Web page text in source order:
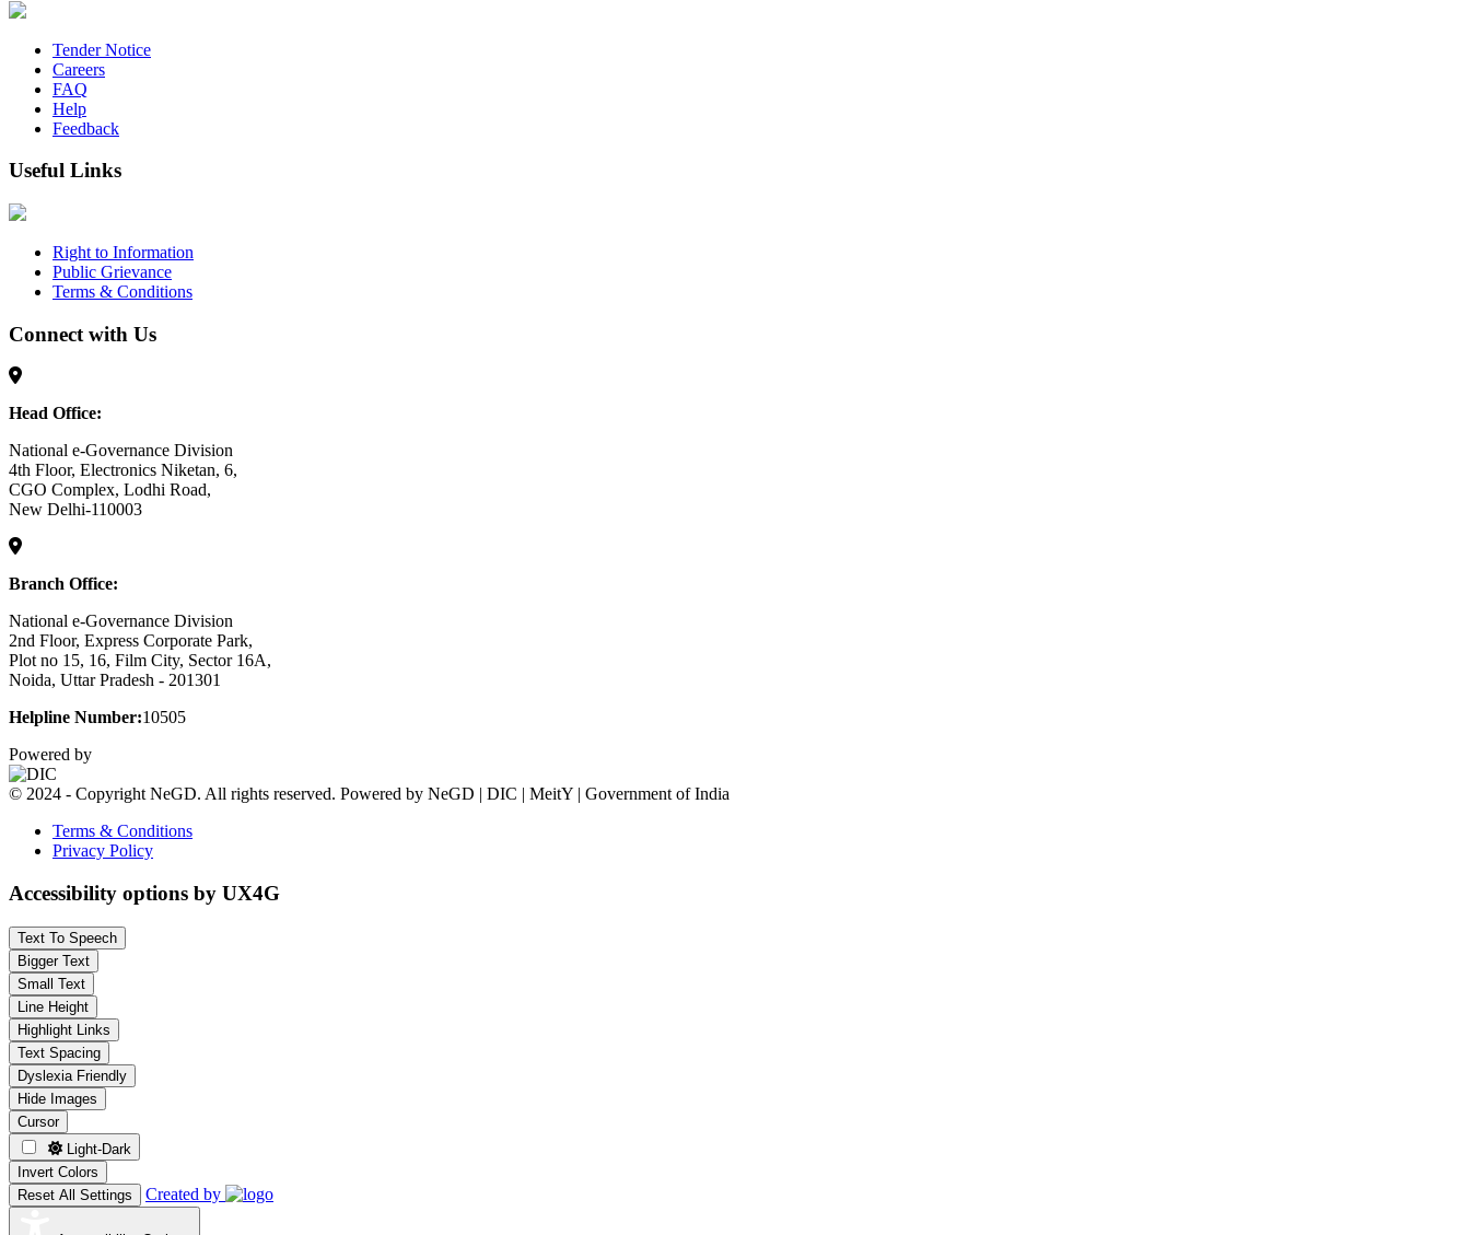
Tender Notice
Careers
FAQ
Help
Feedback
Useful Links
Right to Information
Public Grievance
Terms & Conditions
Connect with Us
Head Office:
National e-Governance Division
4th Floor, Electronics Niketan, 6,
CGO Complex, Lodhi Road,
New Delhi-110003
Branch Office:
National e-Governance Division
2nd Floor, Express Corporate Park,
Plot no 15, 16, Film City, Sector 16A,
Noida, Uttar Pradesh - 201301
Helpline Number:10505
Powered by
© 2024 - Copyright NeGD. All rights reserved. Powered by NeGD | DIC | MeitY | Government of India
Terms & Conditions
Privacy Policy
Accessibility options by UX4G
Text To Speech
Bigger Text
Small Text
Line Height
Highlight Links
Text Spacing
Dyslexia Friendly
Hide Images
Cursor
Light-Dark
Invert Colors
Reset All Settings
Created by